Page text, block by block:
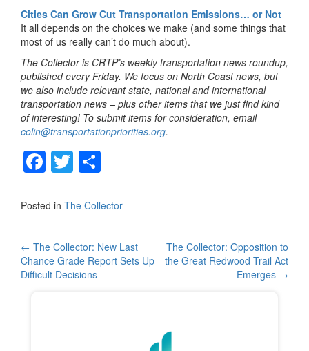
Cities Can Grow Cut Transportation Emissions… or Not
It all depends on the choices we make (and some things that
most of us really can’t do much about).
The Collector is CRTP’s weekly transportation news roundup,
published every Friday. We focus on North Coast news, but
we also include relevant state, national and international
transportation news – plus other items that we just find kind
of interesting! To submit items for consideration, email
colin@transportationpriorities.org.
F
a
c
b
o
T
wi
tt ar
Posted in The Collector
Post
navigation
← The Collector: New Last
Chance Grade Report Sets Up
Difficult Decisions
The Collector: Opposition to
the Great Redwood Trail Act
Emerges →